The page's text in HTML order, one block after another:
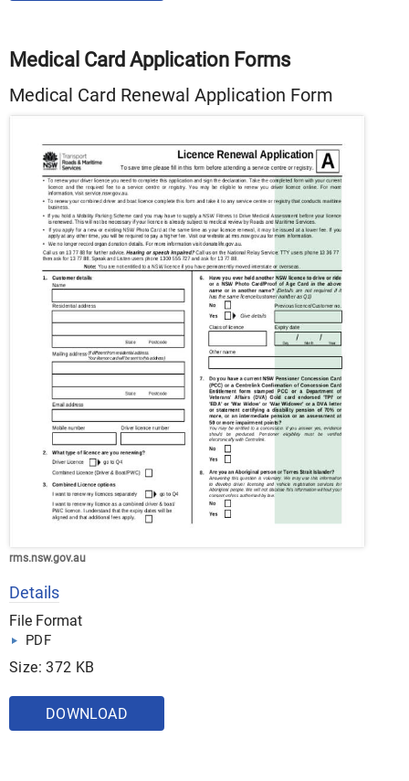
Medical Card Application Forms
Medical Card Renewal Application Form
rms.nsw.gov.au
Details
File Format
PDF
Size: 372 KB
DOWNLOAD